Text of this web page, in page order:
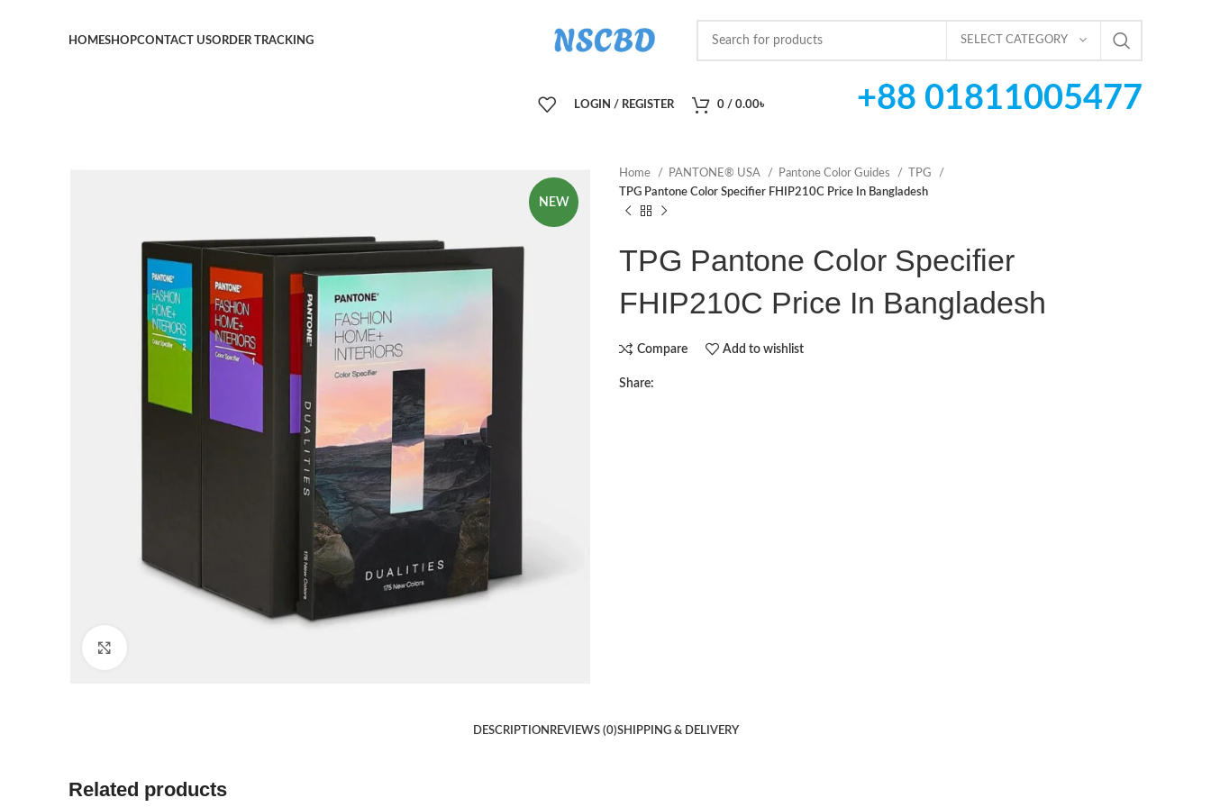
HOMESHOPCONTACT USORDER TRACKING SELECT CATEGORY
LOGIN / REGISTER 0 / 0.00৳ +88 01811005477
NEW
Home PANTONE® USA Pantone Color Guides
TPG
TPG Pantone Color Specifier FHIP210C Price In Bangladesh
TPG Pantone Color Specifier
FHIP210C Price In Bangladesh
Compare Add to wishlist
Share:
DESCRIPTION REVIEWS (0)SHIPPING & DELIVERY
Related products